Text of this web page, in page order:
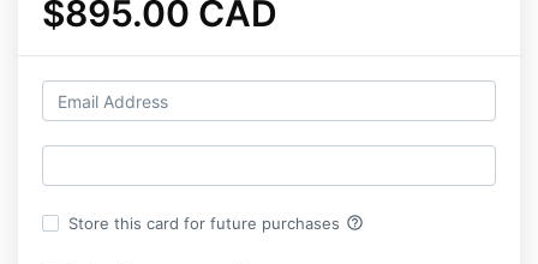
$895.00 CAD
Store this card for future purchases help_outline